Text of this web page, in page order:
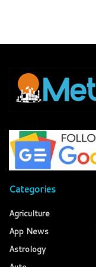
Categories
Agriculture
App News
Astrology